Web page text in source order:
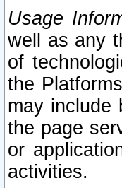
Usage
well as any
of
the
may include
the page
or
activities.